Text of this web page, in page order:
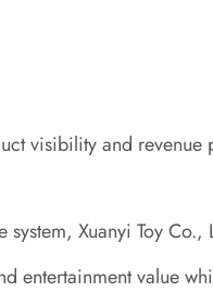
visibility and revenue
Xuanyi Toy
entertainment value